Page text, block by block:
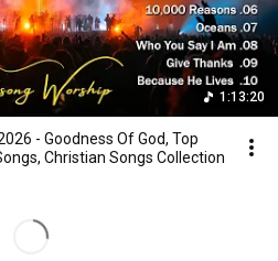
1:13:20
- Goodness Of God, Top
Christian Songs Collection